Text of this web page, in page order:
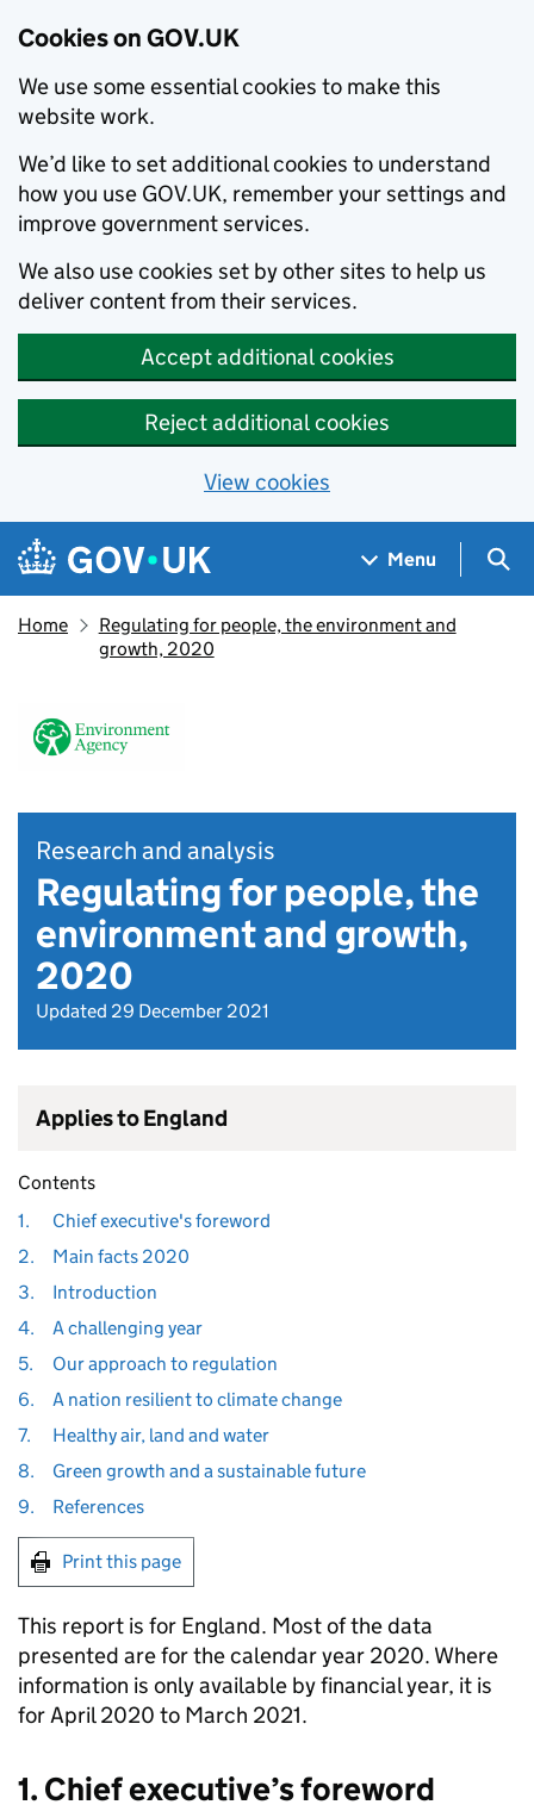
Cookies on GOV.UK
We use some essential cookies to make this
website work.
We’d like to set additional cookies to understand
how you use GOV.UK, remember your settings and
improve government services.
We also use cookies set by other sites to help us
deliver content from their services.
Accept additional cookies
Reject additional cookies
View cookies
Skip to main content
Navigation menu
Menu
Home
Regulating for people, the environment and
growth, 2020
Research and analysis
Regulating for people, the
environment and growth,
2020
Updated 29 December 2021
Applies to England
Contents
1.
Chief executive's foreword
2.
Main facts 2020
3.
Introduction
4.
A challenging year
5.
Our approach to regulation
6.
A nation resilient to climate change
7.
Healthy air, land and water
8.
Green growth and a sustainable future
9.
References
Print this page
This report is for England. Most of the data
presented are for the calendar year 2020. Where
information is only available by financial year, it is
for April 2020 to March 2021.
1. Chief executive’s foreword